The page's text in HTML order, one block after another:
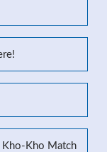
Kho-Kho Match